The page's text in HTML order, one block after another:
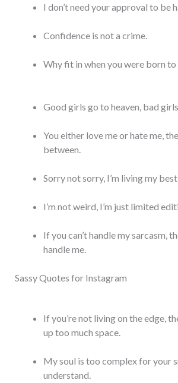
I don’t need your approval to be
Confidence is not a crime.
Why fit in when you were born to
Good girls go to heaven, bad
You either love me or hate me,
between.
Sorry not sorry, I’m living my
I’m not weird, I’m just limited
If you can’t handle my sarcasm,
handle me.
Sassy Quotes for Instagram
If you’re not living on the edge,
up too much space.
My soul is too complex for your
understand.